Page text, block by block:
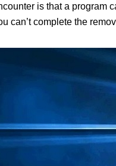
is that a program
can’t complete the